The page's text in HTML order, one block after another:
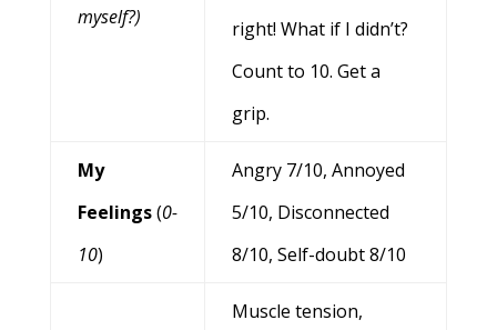
myself?)
right! What if I didn’t?
Count to 10. Get a
grip.
My
Feelings(0-
10)
Angry 7/10, Annoyed
5/10, Disconnected
8/10, Self-doubt 8/10
Muscle tension,